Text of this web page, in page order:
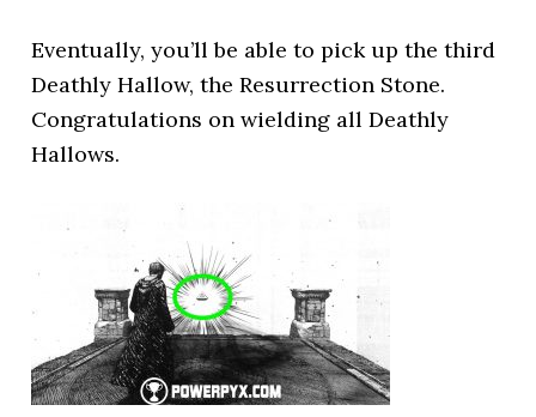
Eventually, you’ll be able to pick up the third
Deathly Hallow, the Resurrection Stone.
Congratulations on wielding all Deathly
Hallows.